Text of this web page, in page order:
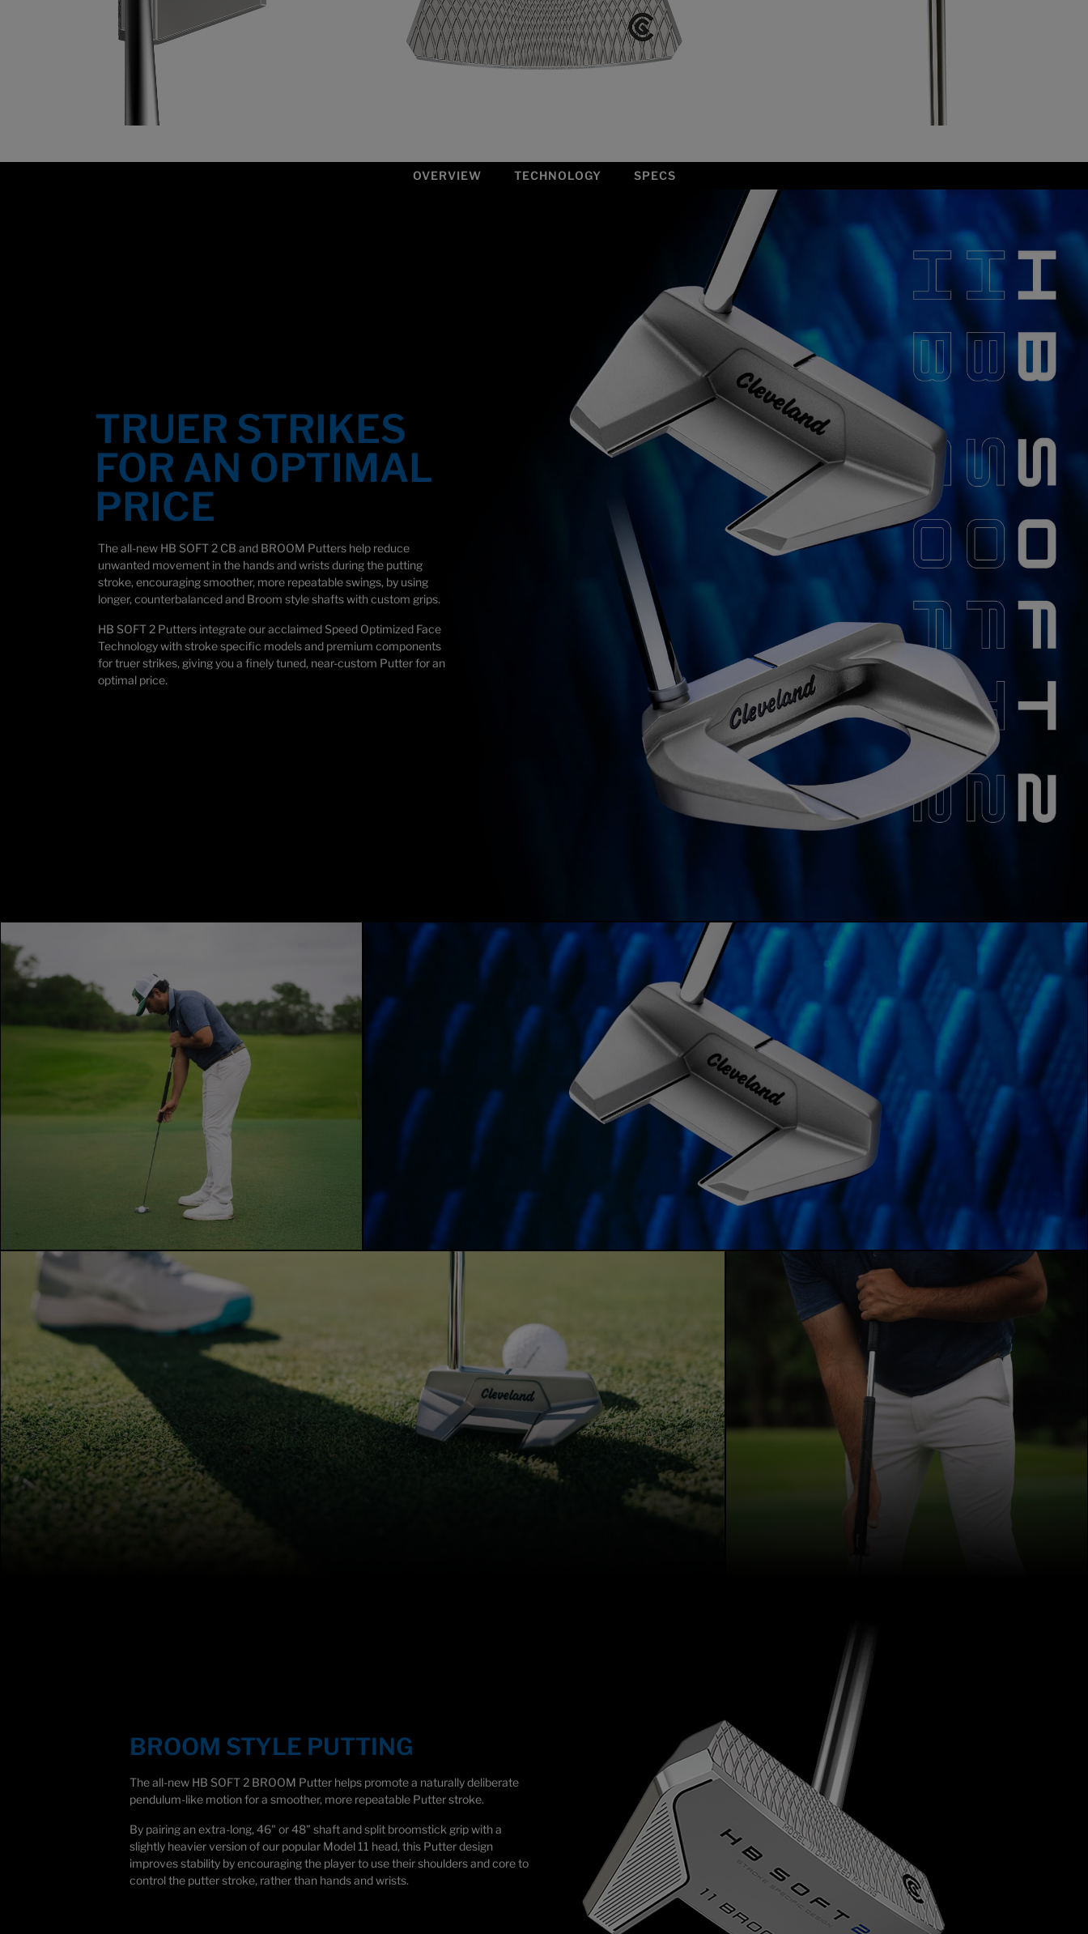
OVERVIEW TECHNOLOGY
SPECS
TRUER STRIKES
FOR AN OPTIMAL
PRICE
The all-new HB SOFT 2 CB and BROOM Putters help reduce
unwanted movement in the hands and wrists during the putting
stroke, encouraging smoother, more repeatable swings, by using
longer, counterbalanced and Broom style shafts with custom grips.
HB SOFT 2 Putters integrate our acclaimed Speed Optimized Face
Technology with stroke specific models and premium components
for truer strikes, giving you a finely tuned, near-custom Putter for an
optimal price.
BROOM STYLE PUTTING
The all-new HB SOFT 2 BROOM Putter helps promote a naturally deliberate
pendulum-like motion for a smoother, more repeatable Putter stroke.
By pairing an extra-long, 46" or48" shaft and split broomstick grip with a
slightly heavier version of our popular Model 11 head, this Putter design
improves stability by encouraging the player to use their shoulders and core to
control the putter stroke, rather than hands and wrists.